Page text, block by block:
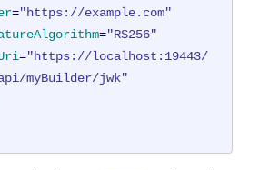
="https://example.com"
="RS256"
="https://localhost:19443/
myBuilder/jwk"